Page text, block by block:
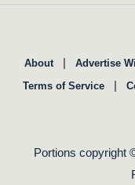
About | Advertise
Terms of Service |
Portions copyright